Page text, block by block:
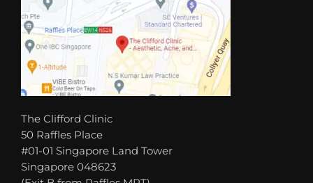
The Clifford Clinic
50 Raffles Place
#01-01 Singapore Land Tower
Singapore 048623